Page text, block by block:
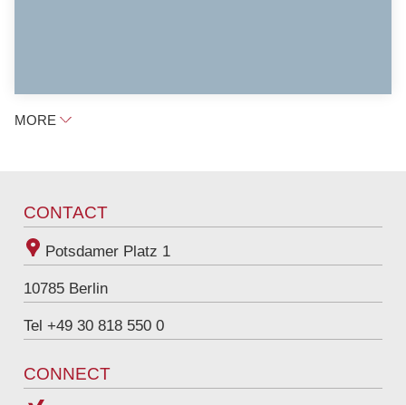
MORE
CONTACT
Potsdamer Platz 1
10785 Berlin
Tel +49 30 818 550 0
CONNECT